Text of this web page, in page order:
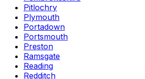
Pitlochry
Plymouth
Portadown
Portsmouth
Preston
Ramsgate
Reading
Redditch